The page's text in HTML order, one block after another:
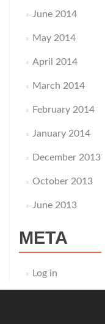
June 2014
May 2014
April 2014
March 2014
February 2014
January 2014
December 2013
October 2013
June 2013
META
Log in